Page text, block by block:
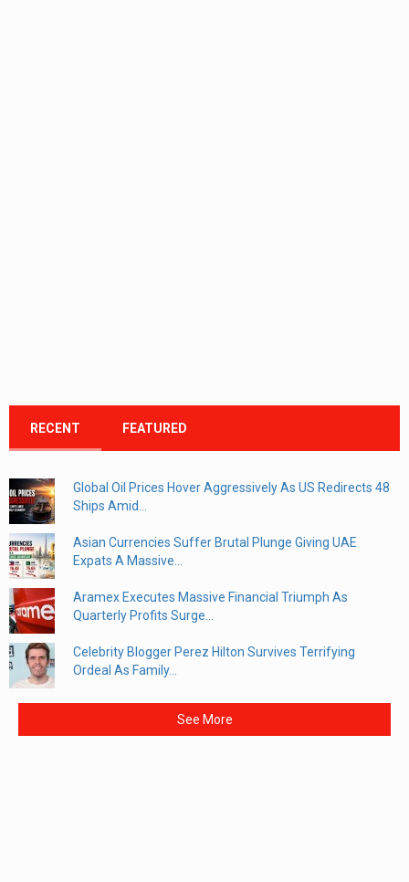
RECENT FEATURED
Global Oil Prices Hover Aggressively As US Redirects 48
Ships Amid...
Asian Currencies Suffer Brutal Plunge Giving UAE
Expats A Massive...
Aramex Executes Massive Financial Triumph As
Quarterly Profits Surge...
Celebrity Blogger Perez Hilton Survives Terrifying
Ordeal As Family...
See More